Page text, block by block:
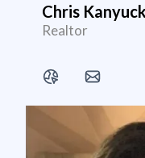
Chris Kanyuck
Realtor